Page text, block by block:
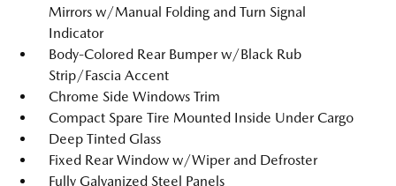
Mirrors w/Manual Folding and Turn Signal
Indicator
Body-Colored Rear Bumper w/Black Rub
Strip/Fascia Accent
Chrome Side Windows Trim
Compact Spare Tire Mounted Inside Under Cargo
Deep Tinted Glass
Fixed Rear Window w/Wiper and Defroster
Fully Galvanized Steel Panels